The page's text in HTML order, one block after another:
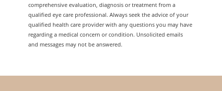
comprehensive evaluation, diagnosis or treatment from a
qualified eye care professional. Always seek the advice of your
qualified health care provider with any questions you may have
regarding a medical concern or condition. Unsolicited emails
and messages may not be answered.